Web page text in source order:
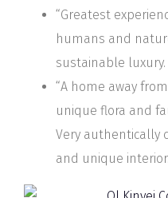
“Greatest
humans and
sustainable
“A home away
unique flora and
Very authentically
and unique